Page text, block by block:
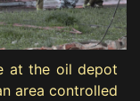
at the oil depot
area controlled